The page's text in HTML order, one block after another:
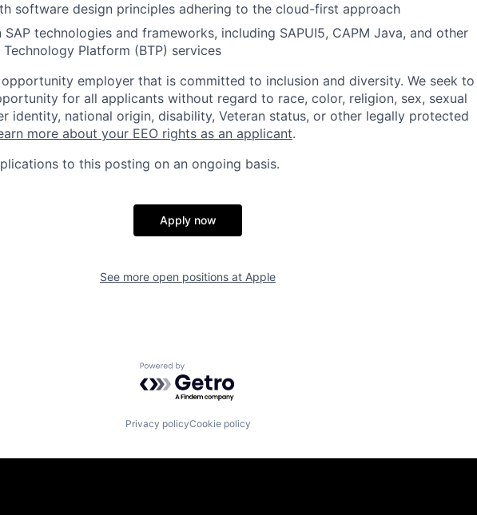
software design principles adhering to the cloud-first approach
technologies and frameworks, including SAPUI5, CAPM Java, and other
Technology Platform (BTP) services
employer that is committed to inclusion and diversity. We seek to
for all applicants without regard to race, color, religion, sex, sexual
identity, national origin, disability, Veteran status, or other legally protected
more about your EEO rights as an applicant.
to this posting on an ongoing basis.
Apply now
See more open positions at Apple
Powered by Getro.com
Privacy policyCookie policy